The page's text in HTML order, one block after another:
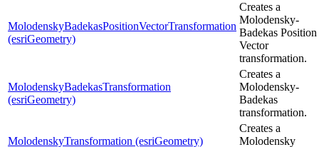
MolodenskyBadekasPositionVectorTransformation
(esriGeometry)
Creates a
Molodensky-
Badekas Position
Vector
transformation.
MolodenskyBadekasTransformation
(esriGeometry)
Creates a
Molodensky-
Badekas
transformation.
MolodenskyTransformation (esriGeometry)
Creates a
Molodensky